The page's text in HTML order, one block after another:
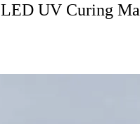
LED UV Curing